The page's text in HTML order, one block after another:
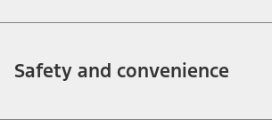
Safety and convenience